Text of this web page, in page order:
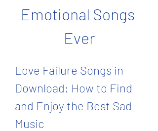
Emotional Songs
Ever
Love Failure Songs in
Download: How to Find
and Enjoy the Best Sad
Music